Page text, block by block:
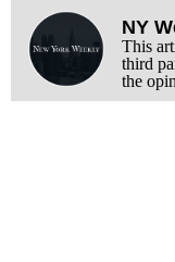
NY
This
third
the